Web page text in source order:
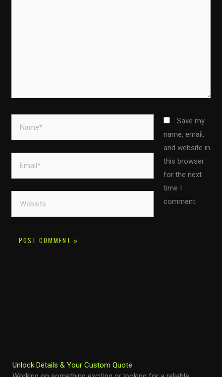
Save my
name, email,
and website in
this browser
for the next
time I
comment.
Unlock Details & Your Custom Quote